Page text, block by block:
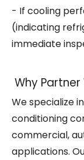
- If cooling
(indicating
immediate
Why Partner
We specialize
conditioning
commercial,
applications.